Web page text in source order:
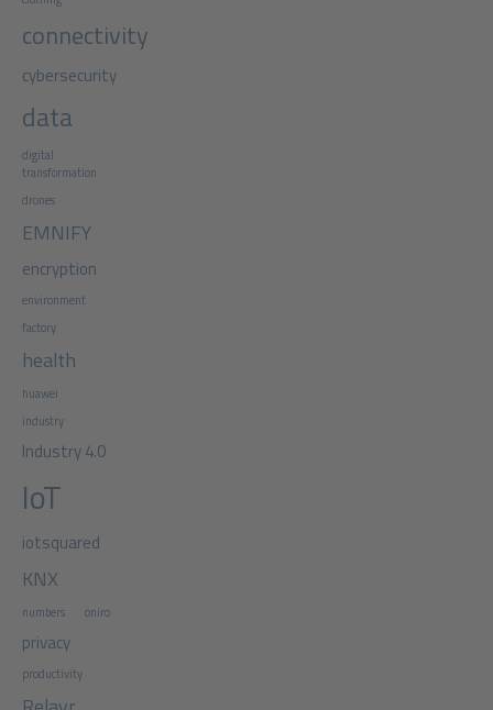
connectivity
cybersecurity
data
digital
transformation
drones
EMNIFY
encryption
environment
factory
health
huawei
industry
Industry 4.0
IoT
iotsquared
KNX
numbers oniro
privacy
productivity